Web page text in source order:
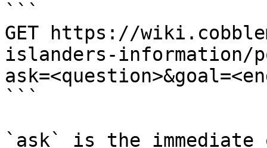
```
GET https://
islanders-information/
```
`ask` is the